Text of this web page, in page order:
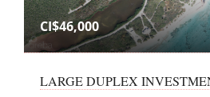
CI$46,000
LARGE DUPLEX